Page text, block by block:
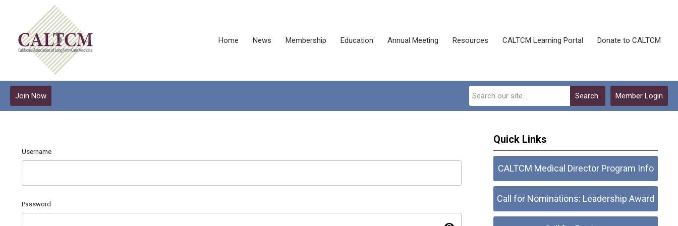
Home News Membership Education Annual Meeting Resources CALTCM Learning Portal Donate to CALTCM
Member Login
Search
Join Now
Username
Password
Quick Links
CALTCM Medical Director Program Info
Call for Nominations: Leadership Award